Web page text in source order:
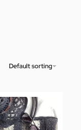
Default sorting